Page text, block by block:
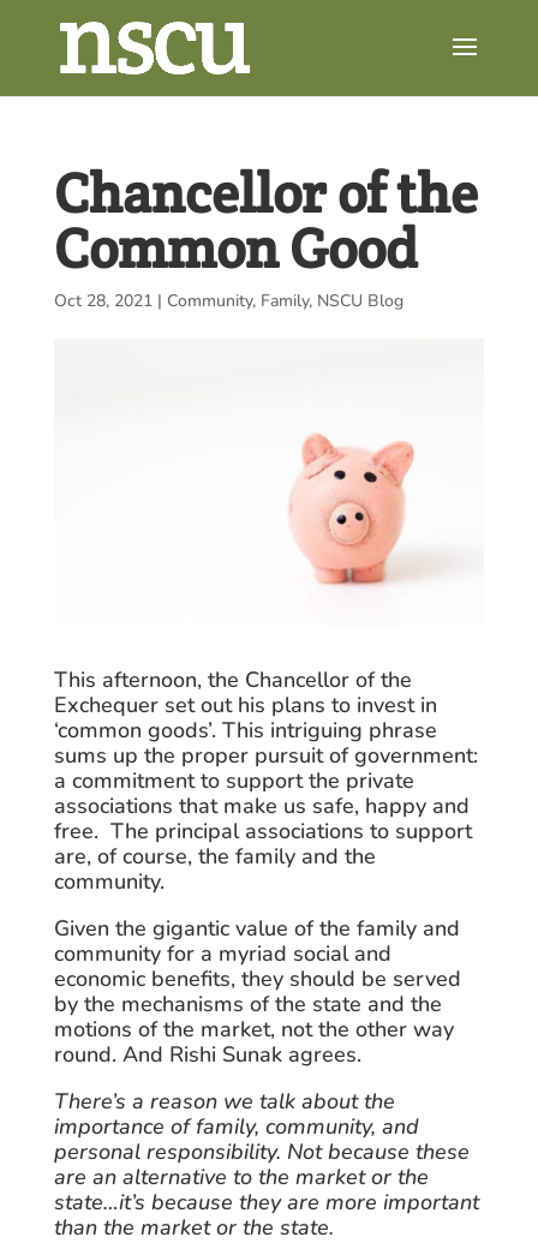
Chancellor of the
Common Good
Oct 28, 2021| Community, Family, NSCU Blog
This afternoon, the Chancellor of the
Exchequer set out his plans to invest in
‘common goods’. This intriguing phrase
sums up the proper pursuit of government:
a commitment to support the private
associations that make us safe, happy and
free. The principal associations to support
are, of course, the family and the
community.
Given the gigantic value of the family and
community for a myriad social and
economic benefits, they should be served
by the mechanisms of the state and the
motions of the market, not the other way
round. And Rishi Sunak agrees.
There’s a reason we talk about the
importance of family, community, and
personal responsibility. Not because these
are an alternative to the market or the
state…it’s because they are more important
than the market or the state.